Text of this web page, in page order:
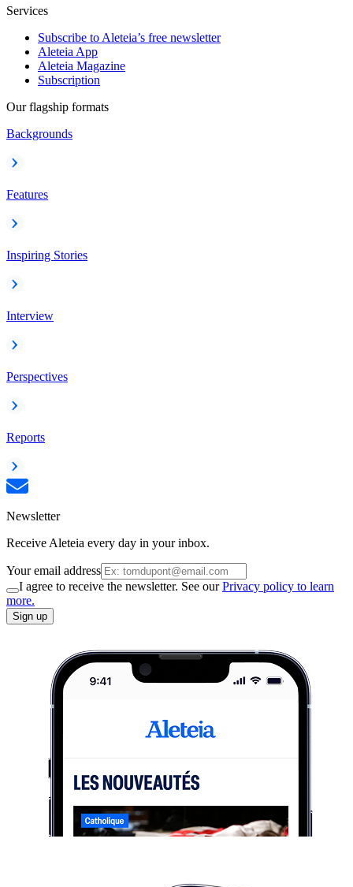
Services
Subscribe to Aleteia’s free newsletter
Aleteia App
Aleteia Magazine
Subscription
Our flagship formats
Backgrounds
Features
Inspiring Stories
Interview
Perspectives
Reports
Newsletter
Receive Aleteia every day in your inbox.
Your email address
I agree to receive the newsletter. See ourPrivacy policy to learn
more.
Sign up